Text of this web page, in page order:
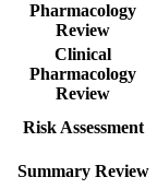
Pharmacology
Review
Clinical
Pharmacology
Review
Risk Assessment
Summary Review